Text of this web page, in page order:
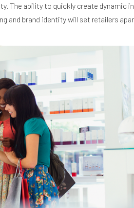
The ability to quickly create dynamic
and brand identity will set retailers